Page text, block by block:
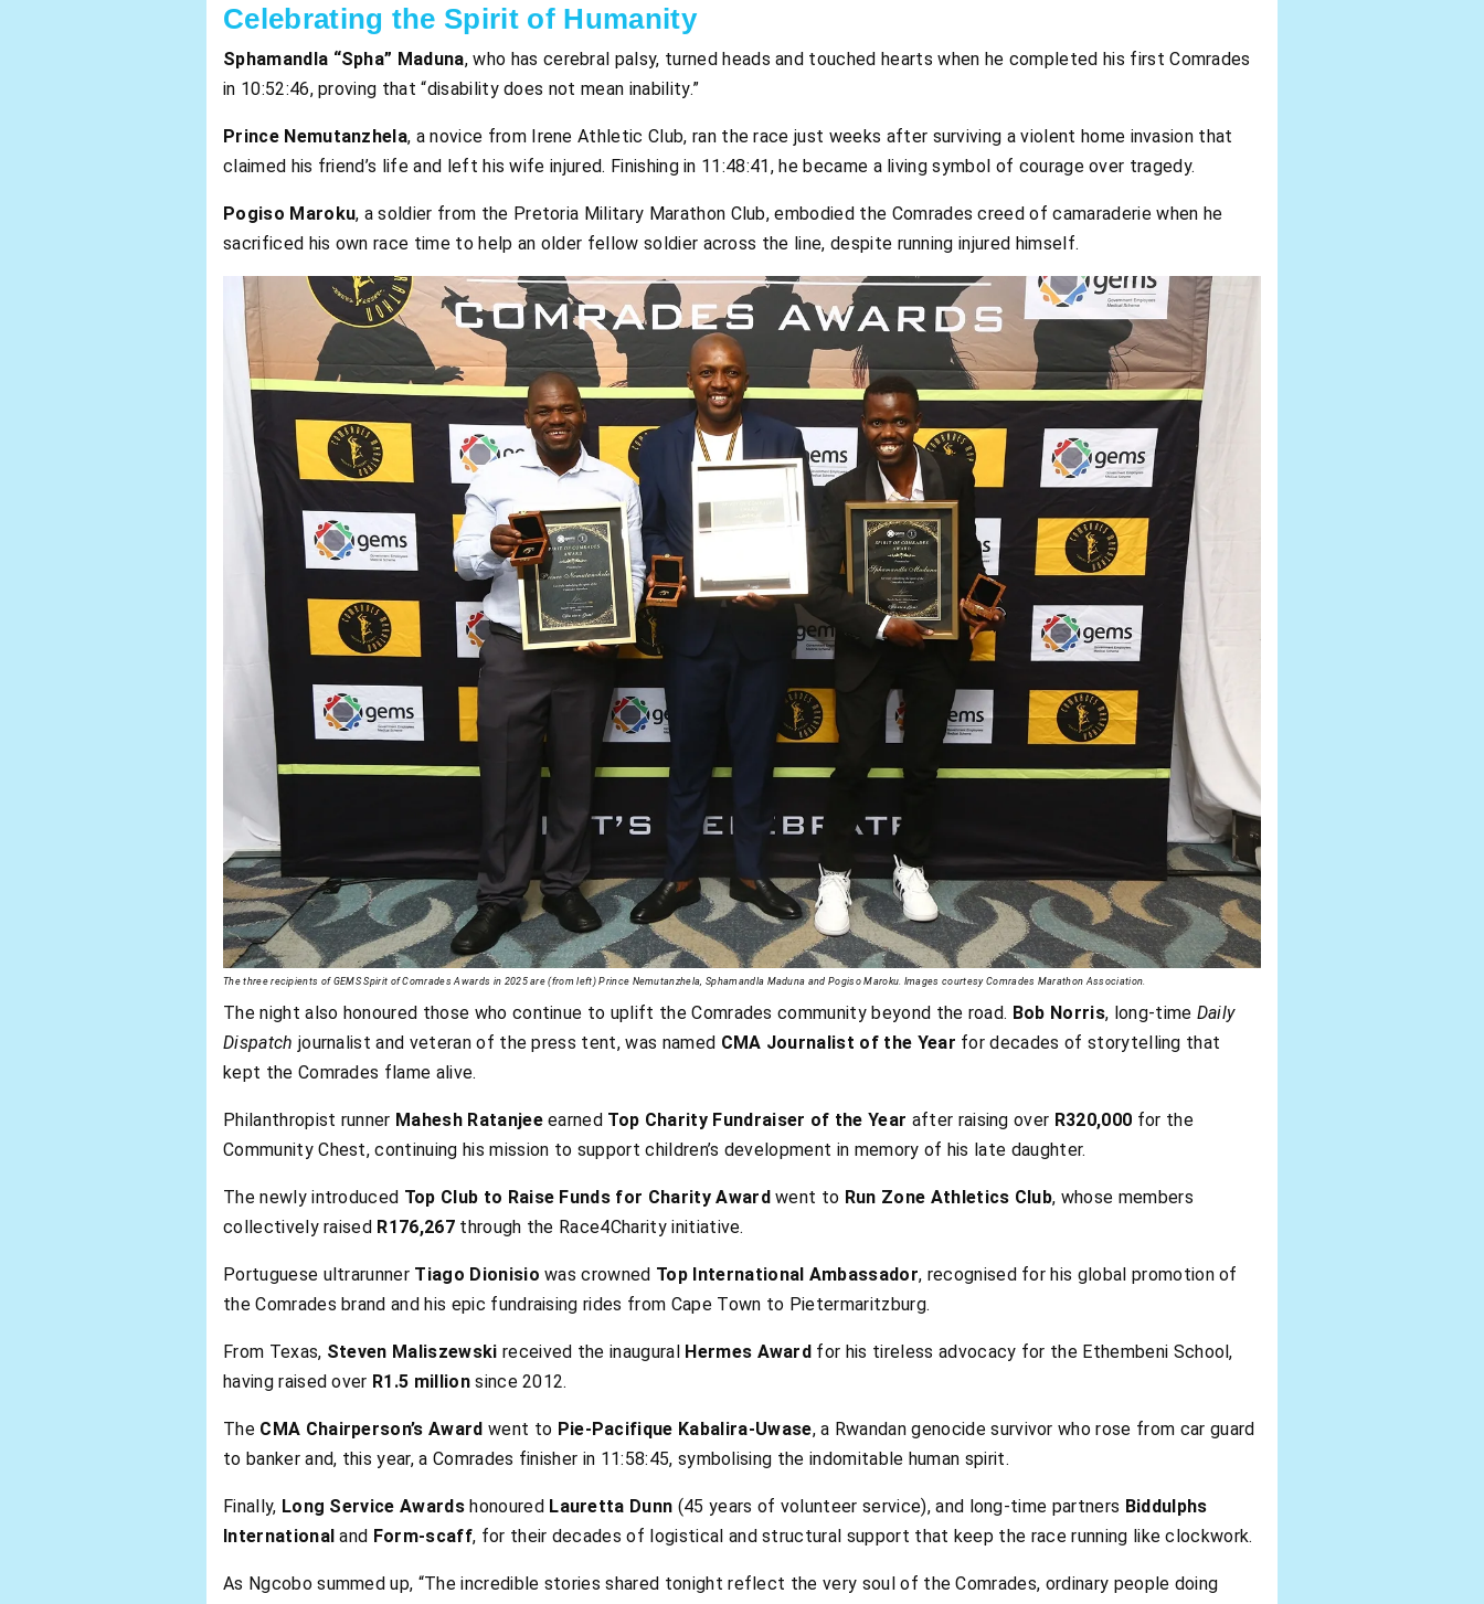
Celebrating the Spirit of Humanity
Sphamandla “Spha” Maduna, who has cerebral palsy, turned heads and touched hearts when he completed his first Comrades
in 10:52:46, proving that “disability does not mean inability.”
Prince Nemutanzhela, a novice from Irene Athletic Club, ran the race just weeks after surviving a violent home invasion that
claimed his friend’s life and left his wife injured. Finishing in 11:48:41, he became a living symbol of courage over tragedy.
Pogiso Maroku, a soldier from the Pretoria Military Marathon Club, embodied the Comrades creed of camaraderie when he
sacrificed his own race time to help an older fellow soldier across the line, despite running injured himself.
The three recipients of GEMS Spirit of Comrades Awards in 2025 are (from left) Prince Nemutanzhela, Sphamandla Maduna and Pogiso Maroku. Images courtesy Comrades Marathon Association.
The night also honoured those who continue to uplift the Comrades community beyond the road. Bob Norris, long-time Daily
Dispatch journalist and veteran of the press tent, was named CMA Journalist of the Year for decades of storytelling that
kept the Comrades flame alive.
Philanthropist runner Mahesh Ratanjeeearned Top Charity Fundraiser of the Year after raising over R320,000 for the
Community Chest, continuing his mission to support children’s development in memory of his late daughter.
The newly introduced Top Club to Raise Funds for Charity Awardwent to Run Zone Athletics Club, whose members
collectively raised R176,267through the Race4Charity initiative.
Portuguese ultrarunner Tiago Dionisio was crowned Top International Ambassador, recognised for his global promotion of
the Comrades brand and his epic fundraising rides from Cape Town to Pietermaritzburg.
From Texas, Steven Maliszewski received the inaugural Hermes Award for his tireless advocacy for the Ethembeni School,
having raised over R1.5 millionsince 2012.
The CMA Chairperson’s Award went to Pie-Pacifique Kabalira-Uwase, a Rwandan genocide survivor who rose from car guard
to banker and, this year, a Comrades finisher in 11:58:45, symbolising the indomitable human spirit.
Finally, Long Service Awardshonoured Lauretta Dunn (45 years of volunteer service), and long-time partners Biddulphs
International and Form-scaff, for their decades of logistical and structural support that keep the race running like clockwork.
As Ngcobo summed up, “The incredible stories shared tonight reflect the very soul of the Comrades, ordinary people doing